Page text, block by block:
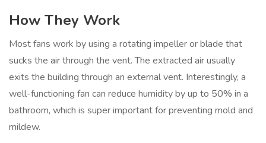
How They Work
Most fans work by using a rotating impeller or blade that
sucks the air through the vent. The extracted air usually
exits the building through an external vent. Interestingly, a
well-functioning fan can reduce humidity by up to 50% in a
bathroom, which is super important for preventing mold and
mildew.